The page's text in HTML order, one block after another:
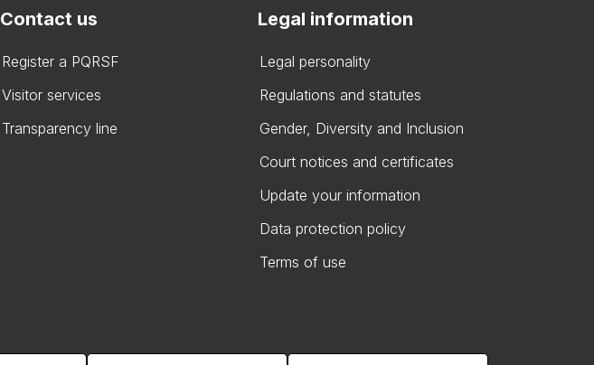
Contact us
Register a PQRSF
Visitor services
Transparency line
Legal information
Legal personality
Regulations and statutes
Gender, Diversity and Inclusion
Court notices and certificates
Update your information
Data protection policy
Terms of use